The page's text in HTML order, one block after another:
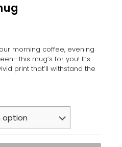
morning coffee, evening
mug’s for you! It’s
print that’ll withstand the